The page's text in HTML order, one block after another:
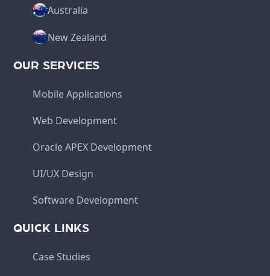
Australia
New Zealand
OUR SERVICES
Mobile Applications
Web Development
Oracle APEX Development
UI/UX Design
Software Development
QUICK LINKS
Case Studies